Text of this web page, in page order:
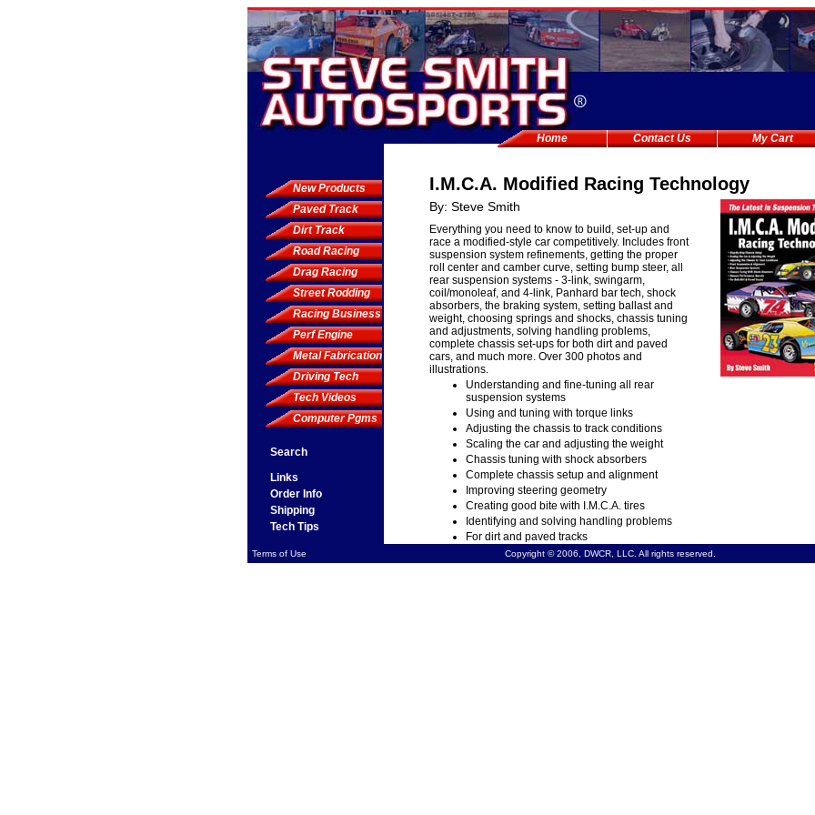
Home Contact Us My Cart
New Products
Paved Track
Dirt Track
Road Racing
Drag Racing
Street Rodding
Racing Business
Perf Engine
Metal Fabrication
Driving Tech
Tech Videos
Computer Pgms
Search
Links
Order Info
Shipping
Tech Tips
I.M.C.A. Modified Racing Technology
By: Steve Smith
Everything you need to know to build, set-up and
race a modified-style car competitively. Includes front
suspension system refinements, getting the proper
roll center and camber curve, setting bump steer, all
rear suspension systems - 3-link, swingarm,
coil/monoleaf, and 4-link, Panhard bar tech, shock
absorbers, the braking system, setting ballast and
weight, choosing springs and shocks, chassis tuning
and adjustments, solving handling problems,
complete chassis set-ups for both dirt and paved
cars, and much more. Over 300 photos and
illustrations.
Understanding and fine-tuning all rear
suspension systems
Using and tuning with torque links
Adjusting the chassis to track conditions
Scaling the car and adjusting the weight
Chassis tuning with shock absorbers
Complete chassis setup and alignment
Improving steering geometry
Creating good bite with I.M.C.A. tires
Identifying and solving handling problems
For dirt and paved tracks
SPECIAL PACKAGES:Buy the S280 book & V184 video for $62.95. Or, buy
Terms of Use Copyright © 2006, DWCR, LLC. All rights reserved.